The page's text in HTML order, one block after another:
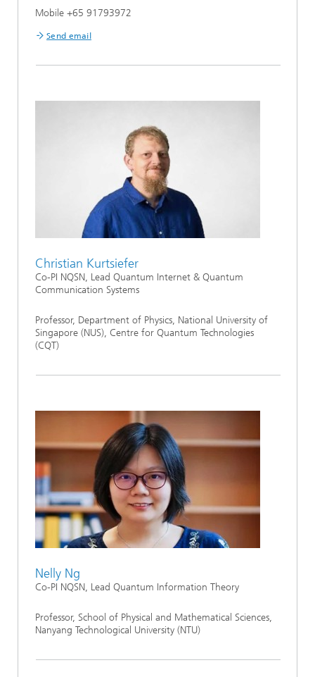
Mobile +65 91793972
Send email
Christian Kurtsiefer
Co-PI NQSN, Lead Quantum Internet & Quantum
Communication Systems
Professor, Department of Physics, National University of
Singapore (NUS), Centre for Quantum Technologies
(CQT)
Nelly Ng
Co-PI NQSN, Lead Quantum Information Theory
Professor, School of Physical and Mathematical Sciences,
Nanyang Technological University (NTU)